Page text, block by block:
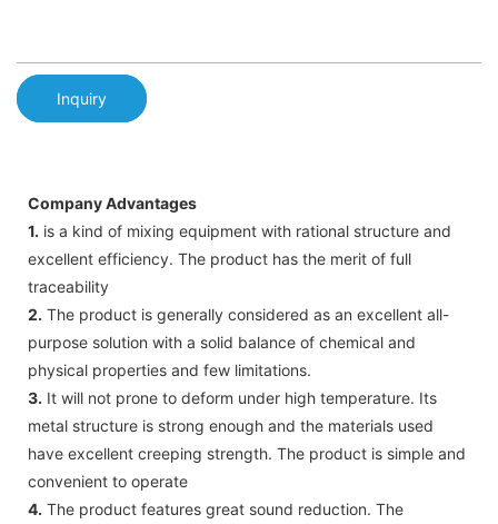
Inquiry
Company Advantages
1. is a kind of mixing equipment with rational structure and
excellent efficiency. The product has the merit of full
traceability
2. The product is generally considered as an excellent all-
purpose solution with a solid balance of chemical and
physical properties and few limitations.
3. It will not prone to deform under high temperature. Its
metal structure is strong enough and the materials used
have excellent creeping strength. The product is simple and
convenient to operate
4. The product features great sound reduction. The